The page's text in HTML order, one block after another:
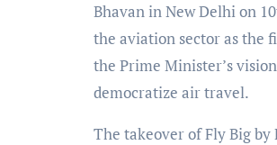
Bhavan in New Delhi on
the aviation sector as the
the Prime Minister’s
democratize air travel.
The takeover of Fly Big